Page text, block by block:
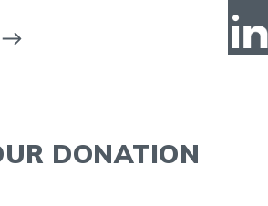
DONATION